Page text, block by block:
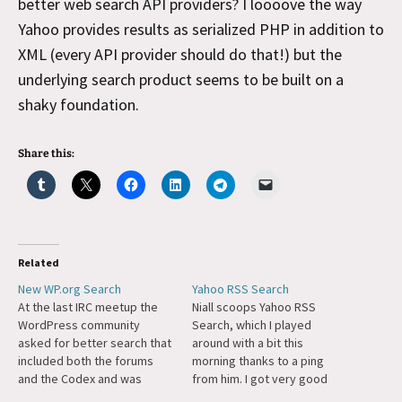
Yahoo provides results as serialized PHP in addition to
XML (every API provider should do that!) but the
underlying search product seems to be built on a
shaky foundation.
Share this:
Related
New WP.org Search
At the last IRC meetup the
WordPress community
asked for better search that
included both the forums
and the Codex and was
Yahoo RSS Search
Niall scoops Yahoo RSS
Search, which I played
around with a bit this
morning thanks to a ping
from him. I got very good